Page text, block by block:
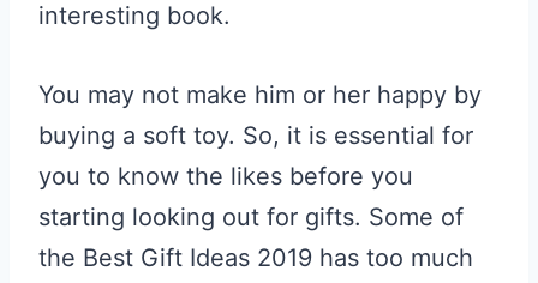
interesting book.
You may not make him or her happy by
buying a soft toy. So, it is essential for
you to know the likes before you
starting looking out for gifts. Some of
the Best Gift Ideas 2019 has too much